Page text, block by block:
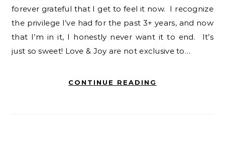
forever grateful that I get to feel it now. I recognize
the privilege I’ve had for the past 3+ years, and now
that I’m in it, I honestly never want it to end. It’s
just so sweet! Love & Joy are not exclusive to…
CONTINUE READING